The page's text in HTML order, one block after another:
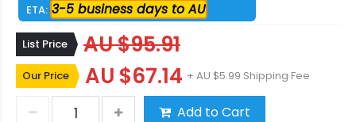
ETA: 3-5 business days to AU
List Price AU $95.91
Our Price AU $67.14 + AU $5.99 Shipping Fee
Add to Cart